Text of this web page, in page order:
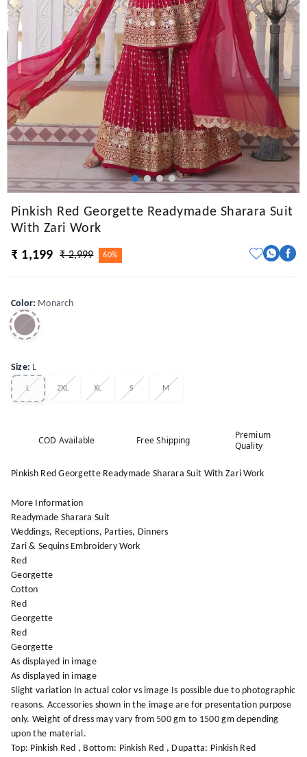
Pinkish Red Georgette Readymade Sharara Suit
With Zari Work
₹ 1,199
₹ 2,999 60%
Color: Monarch
Size: L
L 2XL XL S M
COD Available Free Shipping
Premium
Quality
Pinkish Red Georgette Readymade Sharara Suit With Zari Work
More Information
Readymade Sharara Suit
Weddings, Receptions, Parties, Dinners
Zari & Sequins Embroidery Work
Red
Georgette
Cotton
Red
Georgette
Red
Georgette
As displayed in image
As displayed in image
Slight variation In actual color vs image Is possible due to photographic
reasons. Accessories shown in the image are for presentation purpose
only. Weight of dress may vary from 500 gm to 1500 gm depending
upon the material.
Top: Pinkish Red , Bottom: Pinkish Red , Dupatta: Pinkish Red